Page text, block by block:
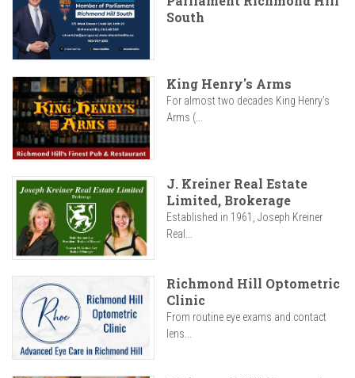
South
King Henry's Arms
For almost two decades King Henry’s
Arms (...
J. Kreiner Real Estate
Limited, Brokerage
Established in 1961, Joseph Kreiner
Real...
Richmond Hill Optometric
Clinic
From routine eye exams and contact
lens...